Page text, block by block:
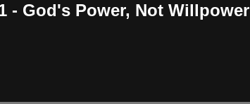
- God's Power, Not Willpower